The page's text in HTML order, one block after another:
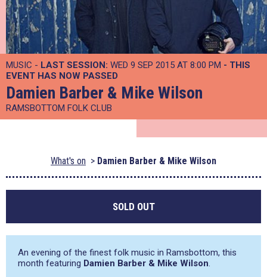
MUSIC - LAST SESSION: WED 9 SEP 2015 AT 8:00 PM - THIS
EVENT HAS NOW PASSED
Damien Barber & Mike Wilson
RAMSBOTTOM FOLK CLUB
What's on Damien Barber & Mike Wilson
SOLD OUT
An evening of the finest folk music in Ramsbottom, this
month featuring Damien Barber & Mike Wilson.